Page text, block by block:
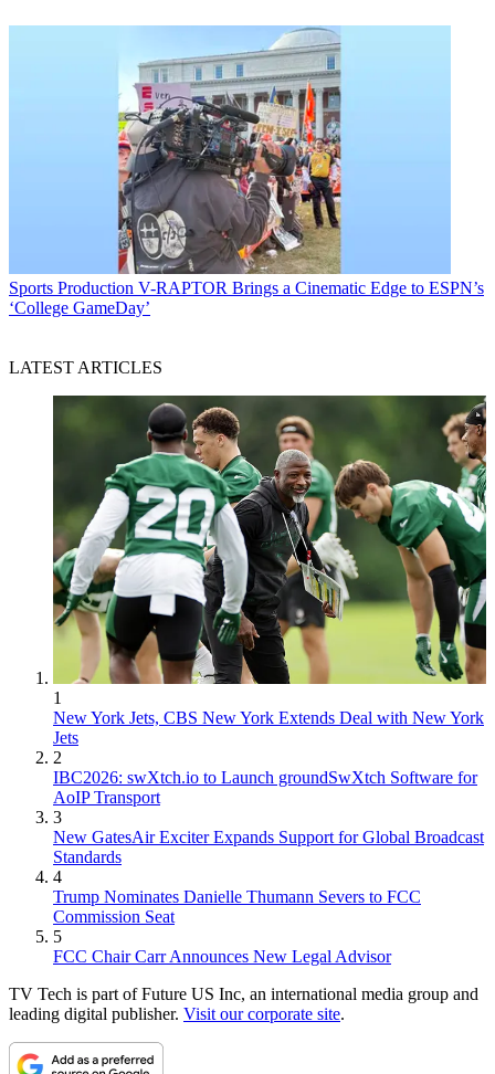
Sports Production V-RAPTOR Brings a Cinematic Edge to ESPN’s
‘College GameDay’
LATEST ARTICLES
1
New York Jets, CBS New York Extends Deal with New York
Jets
2
IBC2026: swXtch.io to Launch groundSwXtch Software for
AoIP Transport
3
New GatesAir Exciter Expands Support for Global Broadcast
Standards
4
Trump Nominates Danielle Thumann Severs to FCC
Commission Seat
5
FCC Chair Carr Announces New Legal Advisor
TV Tech is part of Future US Inc, an international media group and
leading digital publisher. Visit our corporate site.